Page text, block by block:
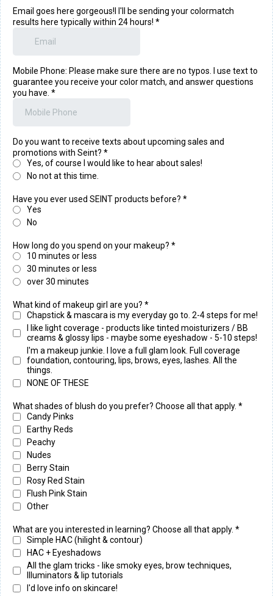
Email goes here gorgeous!I I'll be sending your colormatch
results here typically within 24 hours! *
Mobile Phone: Please make sure there are no typos. I use text to
guarantee you receive your color match, and answer questions
you have. *
Do you want to receive texts about upcoming sales and
promotions with Seint? *
Yes, of course I would like to hear about sales!
No not at this time.
Have you ever used SEINT products before? *
Yes
No
How long do you spend on your makeup? *
10 minutes or less
30 minutes or less
over 30 minutes
What kind of makeup girl are you? *
Chapstick & mascara is my everyday go to. 2-4 steps for me!
I like light coverage - products like tinted moisturizers / BB
creams & glossy lips - maybe some eyeshadow - 5-10 steps!
I'm a makeup junkie. I love a full glam look. Full coverage
foundation, contouring, lips, brows, eyes, lashes. All the
things.
NONE OF THESE
What shades of blush do you prefer? Choose all that apply. *
Candy Pinks
Earthy Reds
Peachy
Nudes
Berry Stain
Rosy Red Stain
Flush Pink Stain
Other
What are you interested in learning? Choose all that apply. *
Simple HAC (hilight & contour)
HAC + Eyeshadows
All the glam tricks - like smoky eyes, brow techniques,
Illuminators & lip tutorials
I'd love info on skincare!